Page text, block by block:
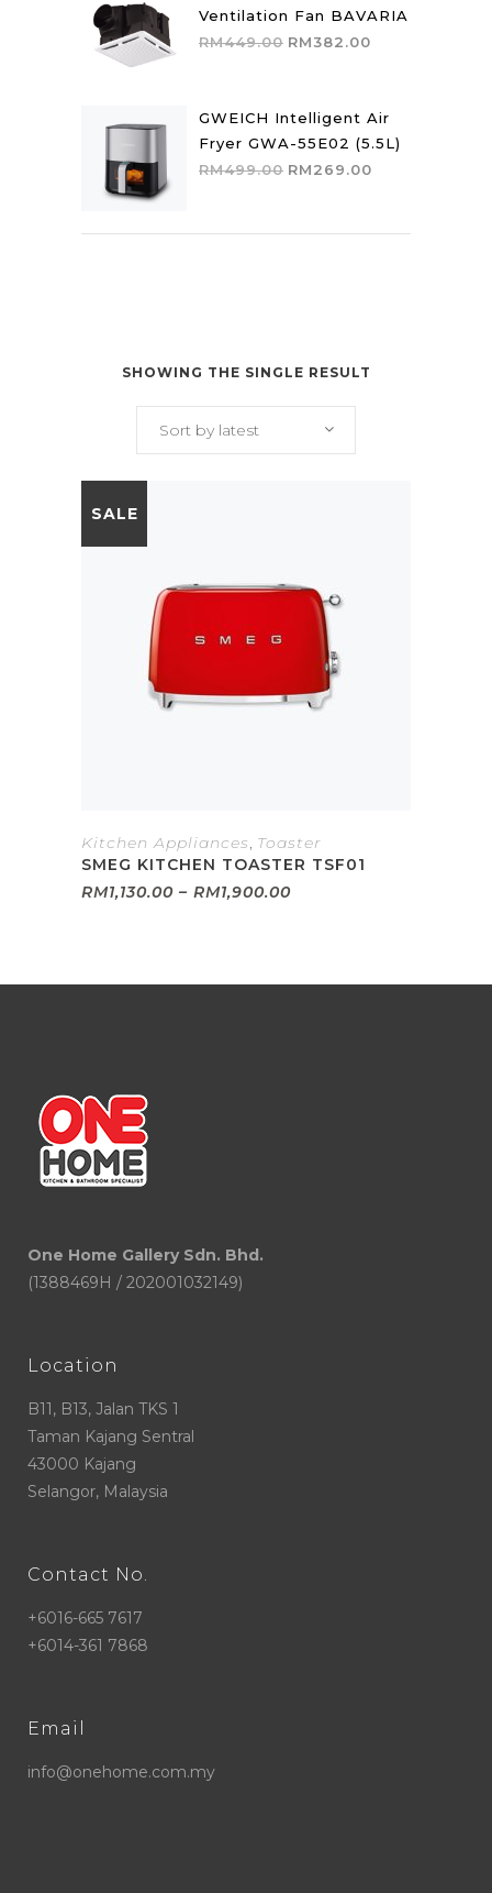
Ventilation Fan BAVARIA
RM449.00 Original
RM449.00.
RM382.00
RM382.00.
GWEICH Intelligent Air
Fryer GWA-55E02 (5.5L)
RM499.00 Original
RM269.00
SHOWING THE SINGLE RESULT
Sort by latest
SALE
Kitchen Appliances, Toaster
SMEG KITCHEN TOASTER TSF01
RM1,130.00 – RM1,900.00Price
One Home Gallery Sdn. Bhd.
(1388469H / 202001032149)
Location
B11, B13, Jalan TKS 1
Taman Kajang Sentral
43000 Kajang
Selangor, Malaysia
Contact No.
+6016-665 7617
+6014-361 7868
Email
info@onehome.com.my